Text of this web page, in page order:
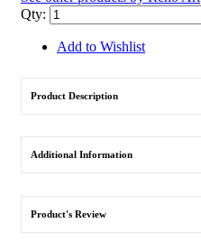
Qty:
Add to Wishlist
Product Description
Additional Information
Product's Review